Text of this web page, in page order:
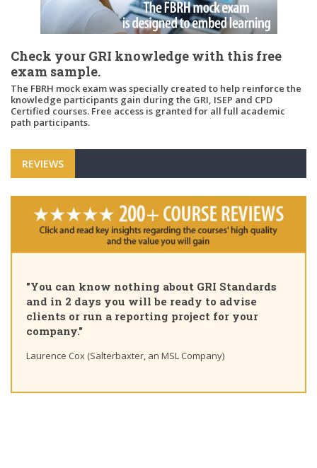
Check your GRI knowledge with this free
exam sample.
The FBRH mock exam was specially created to help reinforce the
knowledge participants gain during the GRI, ISEP and CPD
Certified courses. Free access is granted for all full academic
path participants.
REVIEWS
"You can know nothing about GRI Standards
and in 2 days you will be ready to advise
clients or run a reporting project for your
company."
Laurence Cox (Salterbaxter, an MSL Company)